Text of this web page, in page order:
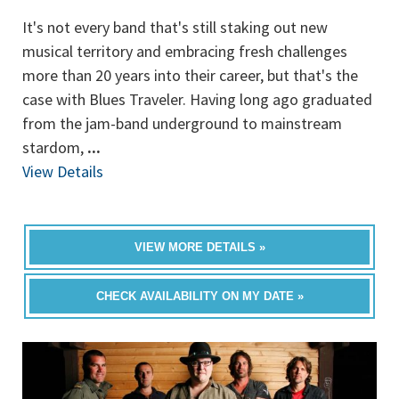
It's not every band that's still staking out new
musical territory and embracing fresh challenges
more than 20 years into their career, but that's the
case with Blues Traveler. Having long ago graduated
from the jam-band underground to mainstream
stardom, ...
View Details
VIEW MORE DETAILS »
CHECK AVAILABILITY ON MY DATE »